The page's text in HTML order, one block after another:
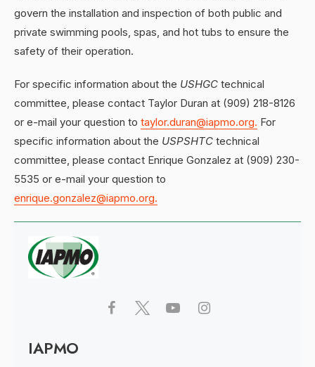
govern the installation and inspection of both public and
private swimming pools, spas, and hot tubs to ensure the
safety of their operation.
For specific information about the USHGC technical
committee, please contact Taylor Duran at (909) 218-8126
or e-mail your question to taylor.duran@iapmo.org. For
specific information about the USPSHTC technical
committee, please contact Enrique Gonzalez at (909) 230-
5535 or e-mail your question to
enrique.gonzalez@iapmo.org.
IAPMO